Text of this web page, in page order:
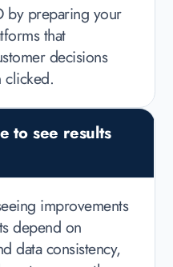
by preparing your
that
decisions
clicked.
to see results
improvements
depend on
data consistency,